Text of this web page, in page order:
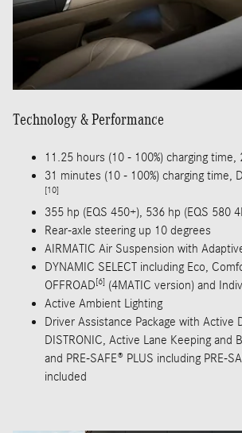
Technology & Performance
11.25 hours (10 - 100%) charging time,
31 minutes (10 - 100%) charging time,
[10]
355 hp (EQS 450+), 536 hp (EQS 580
Rear-axle steering up 10 degrees
AIRMATIC Air Suspension with
DYNAMIC SELECT including Eco,
OFFROAD[6] (4MATIC version) and
Active Ambient Lighting
Driver Assistance Package with Active
DISTRONIC, Active Lane Keeping and
and PRE-SAFE® PLUS including PRE-
included